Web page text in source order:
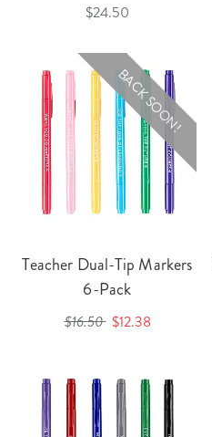
$24.50
BACK SOON!
Teacher Dual-Tip Markers
6-Pack
$16.50 $12.38